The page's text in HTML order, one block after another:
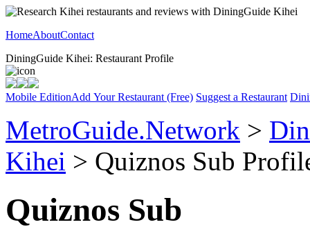
HomeAboutContact
DiningGuide Kihei: Restaurant Profile
Mobile EditionAdd Your Restaurant (Free) Suggest a Restaurant
MetroGuide.Network >
Kihei > Quiznos Sub
Quiznos Sub